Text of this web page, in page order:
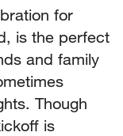
for
is the perfect
and family
Though
is